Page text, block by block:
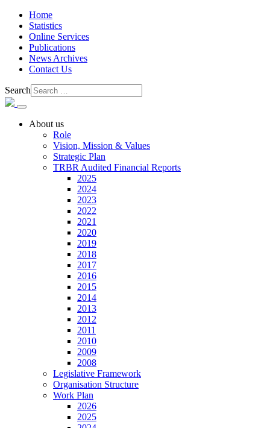
Home
Statistics
Online Services
Publications
News Archives
Contact Us
Search
About us
Role
Vision, Mission & Values
Strategic Plan
TRBR Audited Financial Reports
2025
2024
2023
2022
2021
2020
2019
2018
2017
2016
2015
2014
2013
2012
2011
2010
2009
2008
Legislative Framework
Organisation Structure
Work Plan
2026
2025